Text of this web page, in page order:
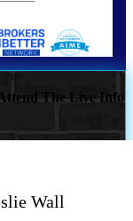
The Live Info
Wall